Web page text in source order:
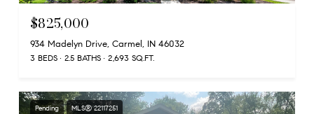
$825,000
934 Madelyn Drive, Carmel, IN 46032
3 BEDS 2.5 BATHS 2,693 SQ.FT.
Pending MLS® 22117251